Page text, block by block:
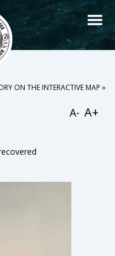
ON THE INTERACTIVE MAP »
A- A+